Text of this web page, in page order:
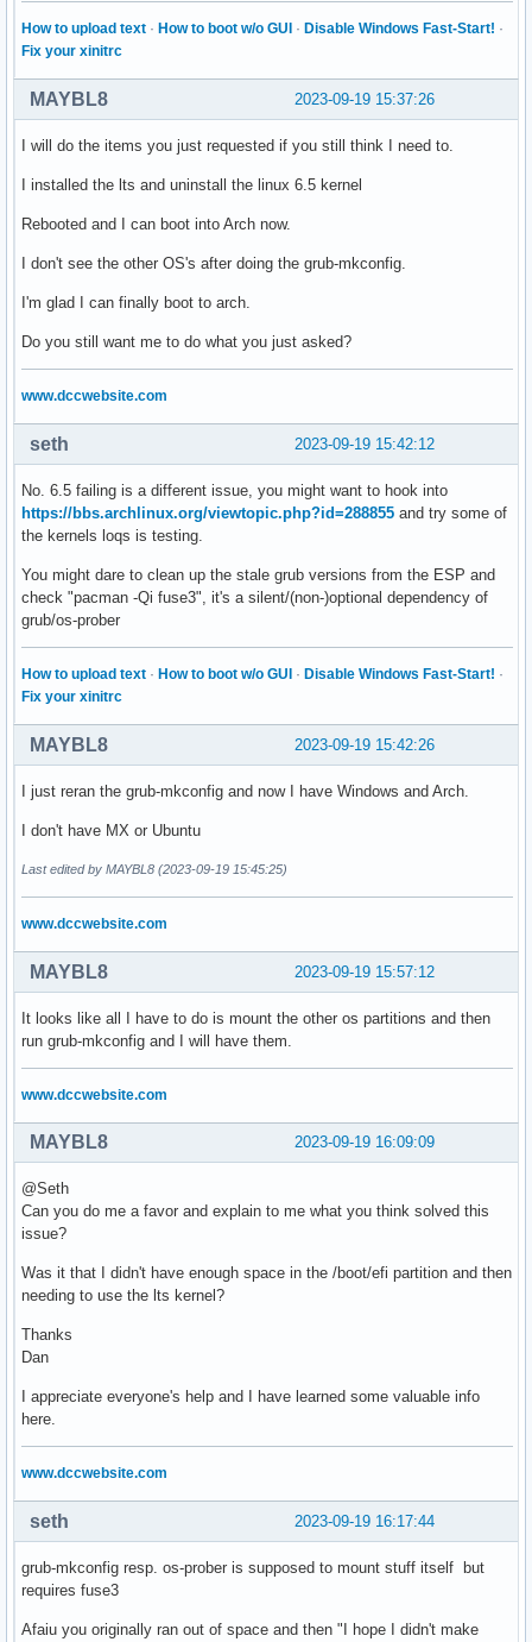
How to upload text · How to boot w/o GUI · Disable Windows Fast-Start! ·
Fix your xinitrc
2023-09-19 15:37:26
MAYBL8
I will do the items you just requested if you still think I need to.
I installed the lts and uninstall the linux 6.5 kernel
Rebooted and I can boot into Arch now.
I don't see the other OS's after doing the grub-mkconfig.
I'm glad I can finally boot to arch.
Do you still want me to do what you just asked?
www.dccwebsite.com
2023-09-19 15:42:12
seth
No. 6.5 failing is a different issue, you might want to hook into
https://bbs.archlinux.org/viewtopic.php?id=288855 and try some of
the kernels loqs is testing.
You might dare to clean up the stale grub versions from the ESP and
check "pacman -Qi fuse3", it's a silent/(non-)optional dependency of
grub/os-prober
How to upload text · How to boot w/o GUI · Disable Windows Fast-Start! ·
Fix your xinitrc
2023-09-19 15:42:26
MAYBL8
I just reran the grub-mkconfig and now I have Windows and Arch.
I don't have MX or Ubuntu
Last edited by MAYBL8 (2023-09-19 15:45:25)
www.dccwebsite.com
2023-09-19 15:57:12
MAYBL8
It looks like all I have to do is mount the other os partitions and then
run grub-mkconfig and I will have them.
www.dccwebsite.com
2023-09-19 16:09:09
MAYBL8
@Seth
Can you do me a favor and explain to me what you think solved this
issue?
Was it that I didn't have enough space in the /boot/efi partition and then
needing to use the lts kernel?
Thanks
Dan
I appreciate everyone's help and I have learned some valuable info
here.
www.dccwebsite.com
2023-09-19 16:17:44
seth
grub-mkconfig resp. os-prober is supposed to mount stuff itself but
requires fuse3
Afaiu you originally ran out of space and then "I hope I didn't make